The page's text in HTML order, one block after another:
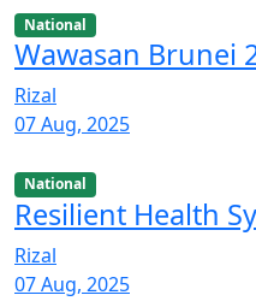
National
Wawasan Brunei
Rizal
07 Aug, 2025
National
Resilient Health
Rizal
07 Aug, 2025